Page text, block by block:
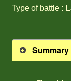
Type of battle :
Summary